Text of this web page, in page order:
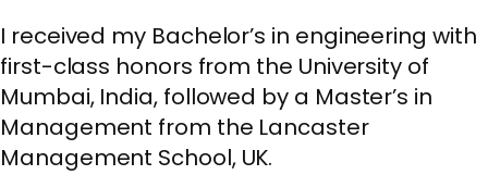
I received my Bachelor’s in engineering with
first-class honors from the University of
Mumbai, India, followed by a Master’s in
Management from the Lancaster
Management School, UK.